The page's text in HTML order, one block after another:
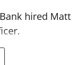
hired Matt